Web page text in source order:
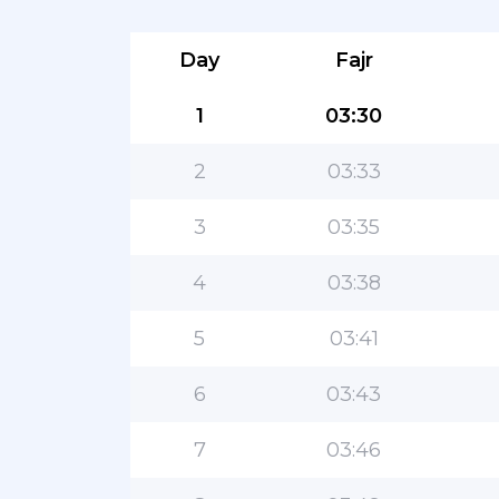
Day Fajr
1 03:30
2 03:33
3 03:35
4 03:38
5 03:41
6 03:43
7 03:46